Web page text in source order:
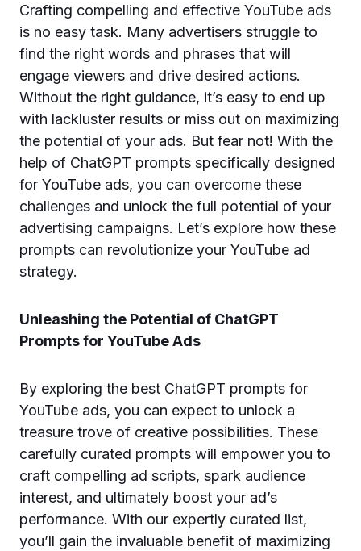
Crafting compelling and effective YouTube ads
is no easy task. Many advertisers struggle to
find the right words and phrases that will
engage viewers and drive desired actions.
Without the right guidance, it’s easy to end up
with lackluster results or miss out on maximizing
the potential of your ads. But fear not! With the
help of ChatGPT prompts specifically designed
for YouTube ads, you can overcome these
challenges and unlock the full potential of your
advertising campaigns. Let’s explore how these
prompts can revolutionize your YouTube ad
strategy.
Unleashing the Potential of ChatGPT
Prompts for YouTube Ads
By exploring the best ChatGPT prompts for
YouTube ads, you can expect to unlock a
treasure trove of creative possibilities. These
carefully curated prompts will empower you to
craft compelling ad scripts, spark audience
interest, and ultimately boost your ad’s
performance. With our expertly curated list,
you’ll gain the invaluable benefit of maximizing